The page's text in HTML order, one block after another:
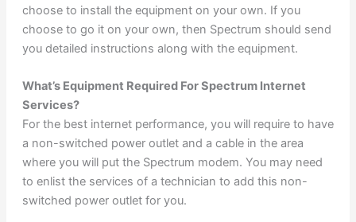
choose to install the equipment on your own. If you
choose to go it on your own, then Spectrum should send
you detailed instructions along with the equipment.
What’s Equipment Required For Spectrum Internet
Services?
For the best internet performance, you will require to have
a non-switched power outlet and a cable in the area
where you will put the Spectrum modem. You may need
to enlist the services of a technician to add this non-
switched power outlet for you.